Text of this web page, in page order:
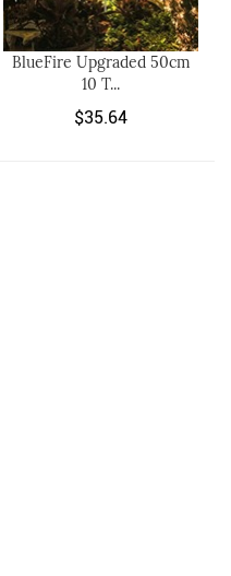
BlueFire Upgraded 50cm
10 T...
$35.64